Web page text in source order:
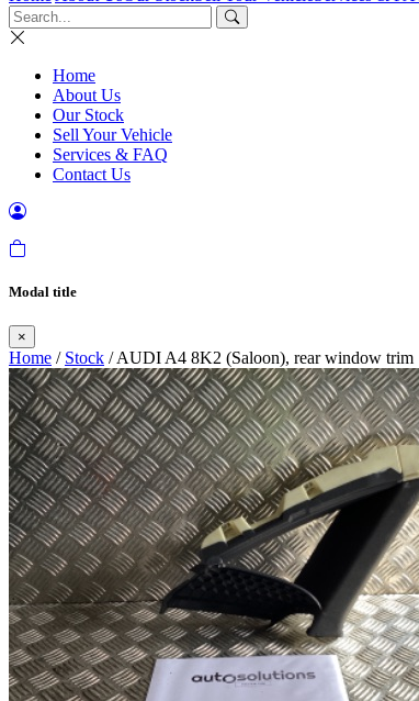
Home
About Us
Our Stock
Sell Your Vehicle
Services & FAQ
Contact Us
Modal title
×
Home / Stock / AUDI A4 8K2 (Saloon), rear window trim